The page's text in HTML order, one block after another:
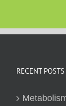
RECENT POSTS